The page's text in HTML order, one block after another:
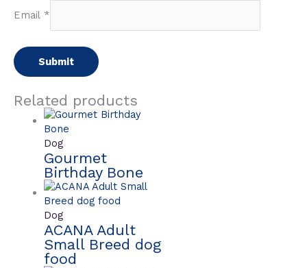
Email *
Related products
Dog
Gourmet
Birthday Bone
Dog
ACANA Adult
Small Breed dog
food